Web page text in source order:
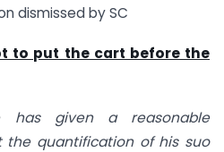
dismissed by SC
to put the cart before the
has given a reasonable
the quantification of his suo